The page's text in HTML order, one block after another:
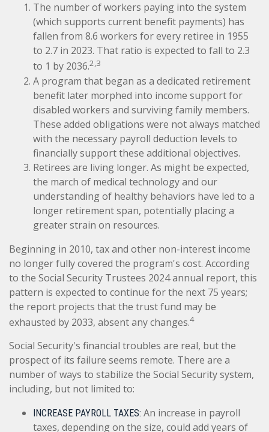
The number of workers paying into the system
(which supports current benefit payments) has
fallen from 8.6 workers for every retiree in 1955
to 2.7 in 2023. That ratio is expected to fall to 2.3
to 1 by 2036.2,3
A program that began as a dedicated retirement
benefit later morphed into income support for
disabled workers and surviving family members.
These added obligations were not always matched
with the necessary payroll deduction levels to
financially support these additional objectives.
Retirees are living longer. As might be expected,
the march of medical technology and our
understanding of healthy behaviors have led to a
longer retirement span, potentially placing a
greater strain on resources.
Beginning in 2010, tax and other non-interest income
no longer fully covered the program's cost. According
to the Social Security Trustees 2024 annual report, this
pattern is expected to continue for the next 75 years;
the report projects that the trust fund may be
exhausted by 2033, absent any changes.4
Social Security's financial troubles are real, but the
prospect of its failure seems remote. There are a
number of ways to stabilize the Social Security system,
including, but not limited to:
INCREASE PAYROLL TAXES: An increase in payroll
taxes, depending on the size, could add years of